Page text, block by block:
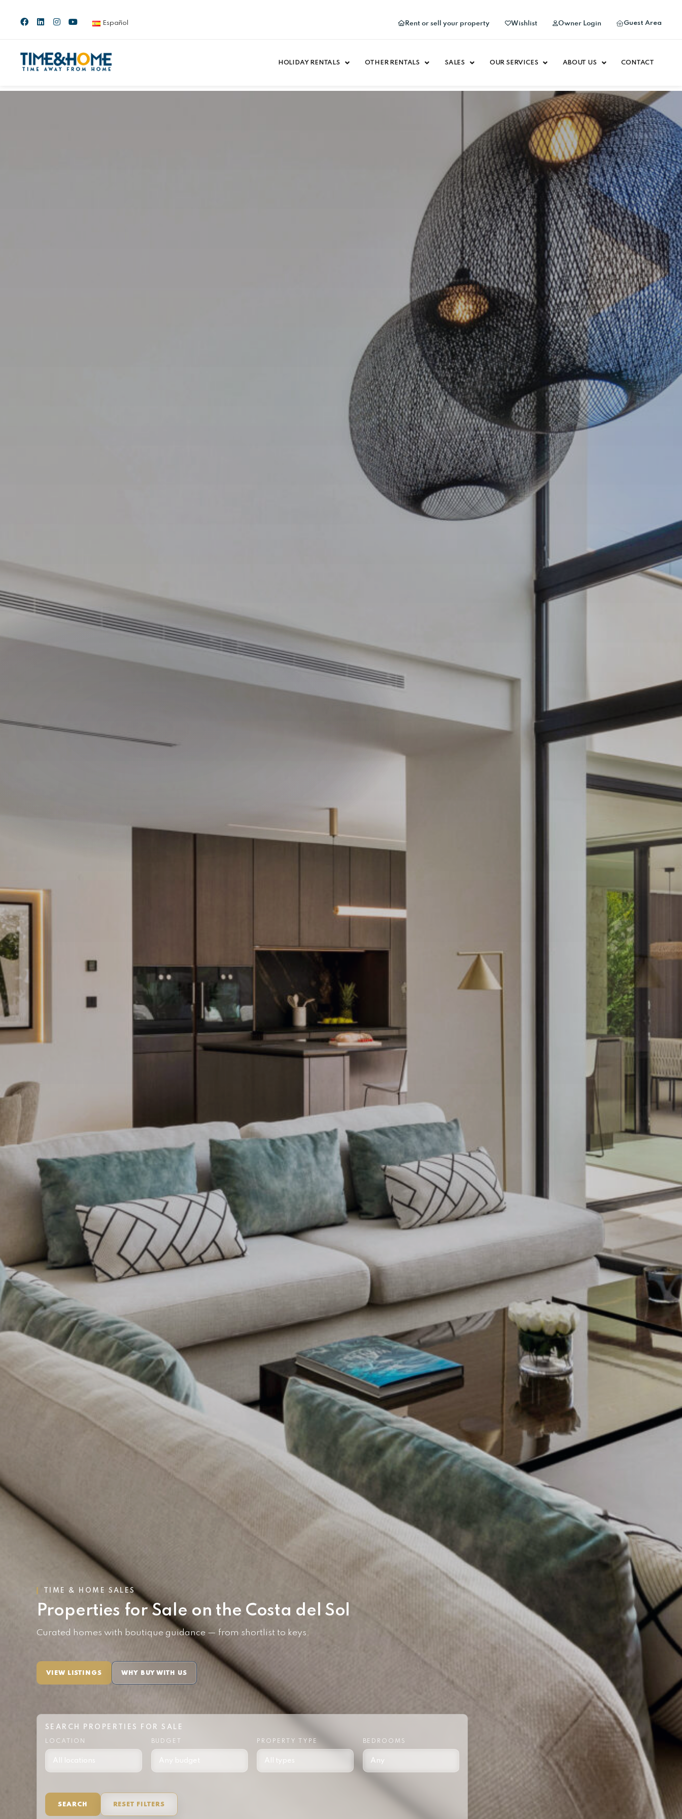
Español Rent or sell your property Wishlist Owner Login Guest Area
HOLIDAY RENTALS OTHER RENTALS SALES OUR SERVICES ABOUT US CONTACT
TIME & HOME SALES
Properties for Sale on the Costa del Sol
Curated homes with boutique guidance — from shortlist to keys.
VIEW LISTINGS WHY BUY WITH US
SEARCH PROPERTIES FOR SALE
LOCATION BUDGET PROPERTY TYPE BEDROOMS
SEARCH RESET FILTERS